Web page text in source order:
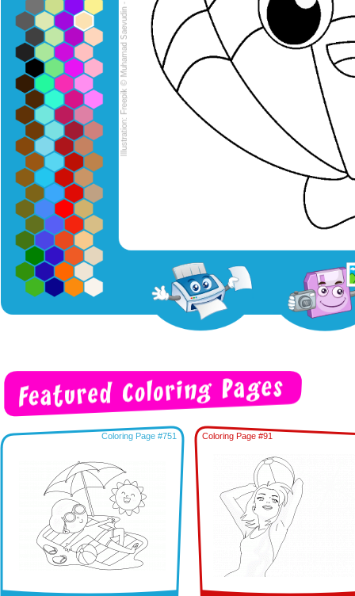
Coloring Page #751 Coloring Page #91